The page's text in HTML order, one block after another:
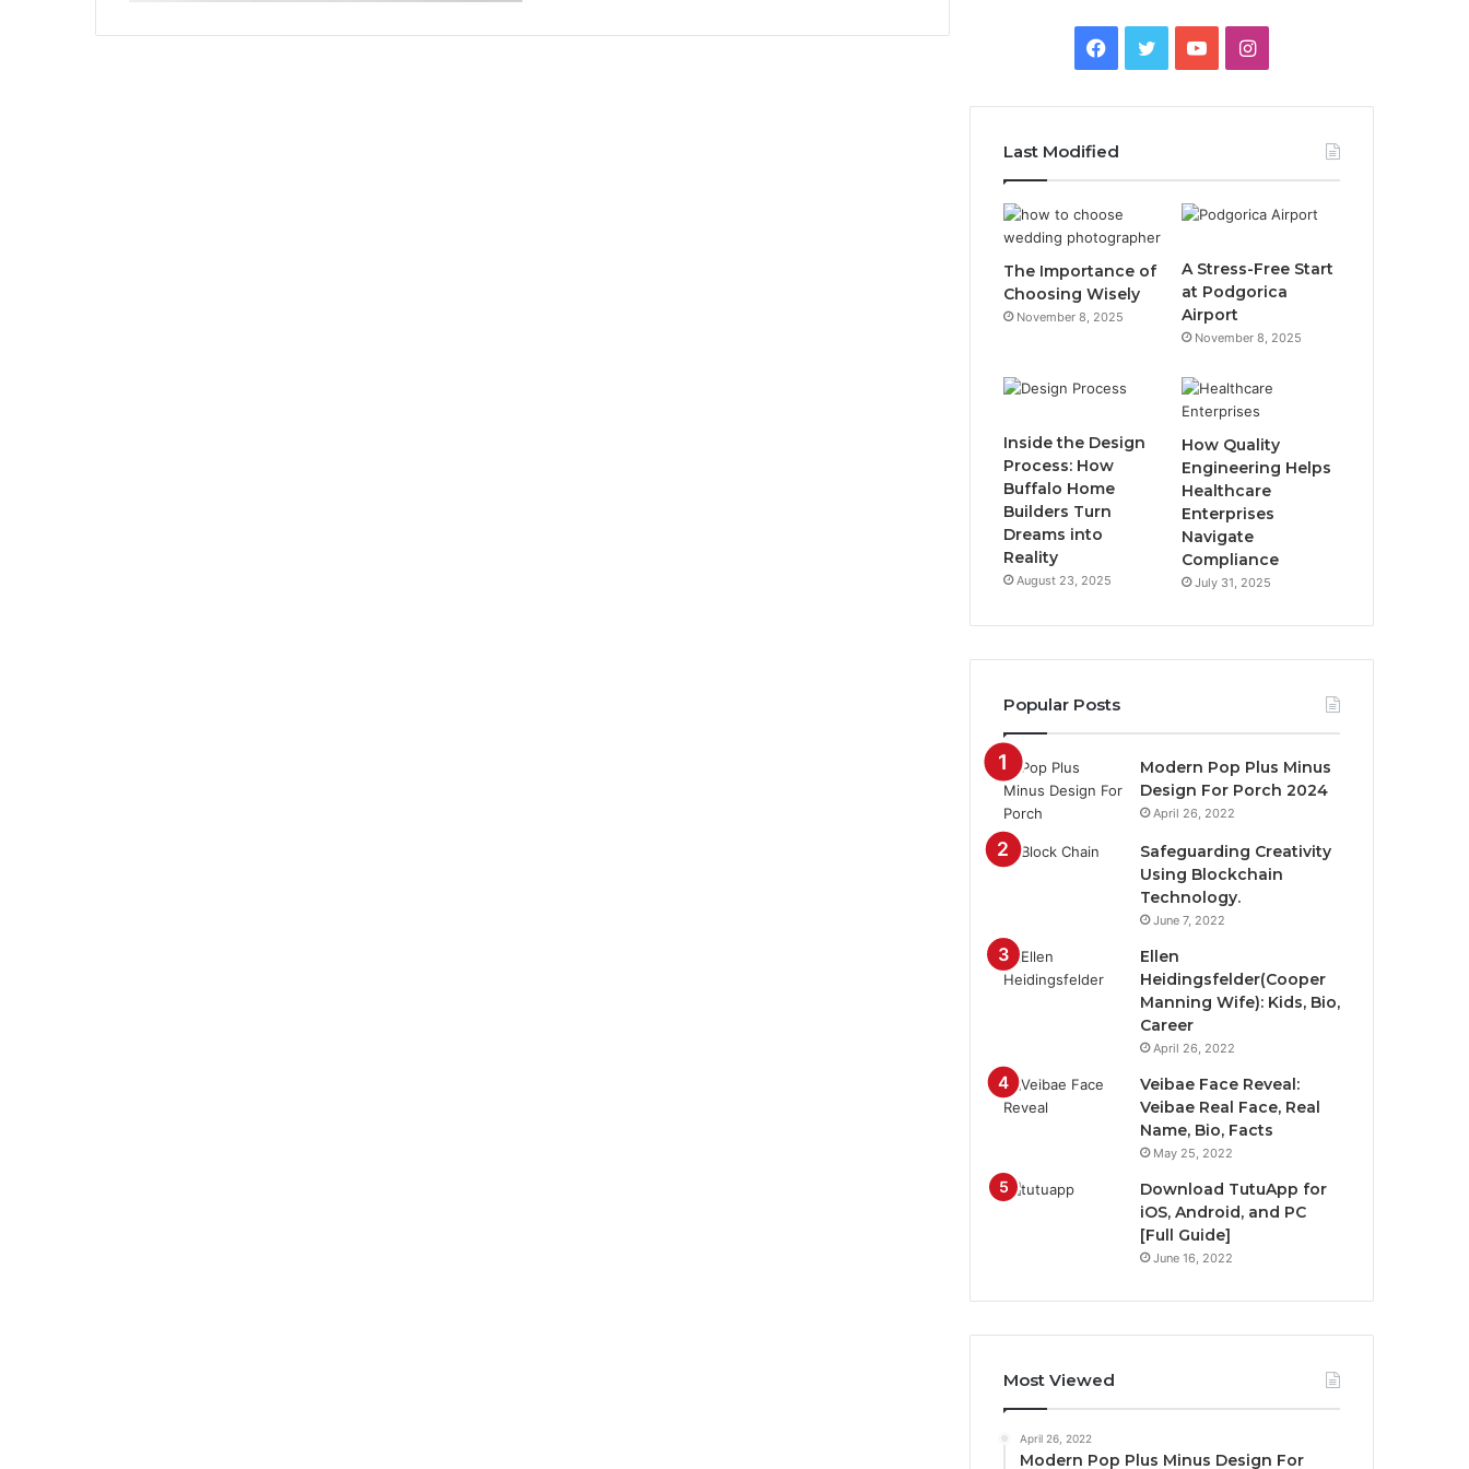
e
b
o
o
t
e
T
u
b
e
I
t
a
g
m
Last Modified
The Importance of
Choosing Wisely
November 8, 2025
A Stress-Free Start
at Podgorica
Airport
November 8, 2025
Inside the Design
Process: How
Buffalo Home
Builders Turn
Dreams into
Reality
August 23, 2025
How Quality
Engineering Helps
Healthcare
Enterprises
Navigate
Compliance
July 31, 2025
Popular Posts
Modern Pop Plus Minus
Design For Porch 2024
April 26, 2022
Safeguarding Creativity
Using Blockchain
Technology.
June 7, 2022
Ellen
Heidingsfelder(Cooper
Manning Wife): Kids, Bio,
Career
April 26, 2022
Veibae Face Reveal:
Veibae Real Face, Real
Name, Bio, Facts
May 25, 2022
Download TutuApp for
iOS, Android, and PC
[Full Guide]
June 16, 2022
Most Viewed
April 26, 2022
Modern Pop Plus Minus Design For